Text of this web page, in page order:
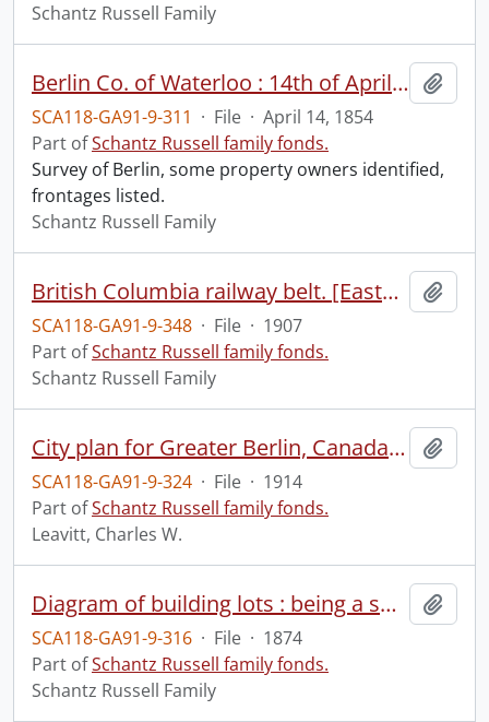
Schantz Russell Family
Berlin Co. of Waterloo : 14th of April 1854.
SCA118-GA91-9-311 · File · April 14, 1854
Part ofSchantz Russell family fonds.
Survey of Berlin, some property owners identified,
frontages listed.
Schantz Russell Family
British Columbia railway belt. [Eastern part].
SCA118-GA91-9-348 · File · 1907
Part ofSchantz Russell family fonds.
Schantz Russell Family
City plan for Greater Berlin, Canada, showing Waterloo.
SCA118-GA91-9-324 · File · 1914
Part ofSchantz Russell family fonds.
Leavitt, Charles W.
Diagram of building lots : being a subdivision of lots XIV or XV of Jacob Y. Shantz's survey in the Town of Berlin surveyed for Henry Bornhold Esp.
SCA118-GA91-9-316 · File · 1874
Part ofSchantz Russell family fonds.
Schantz Russell Family